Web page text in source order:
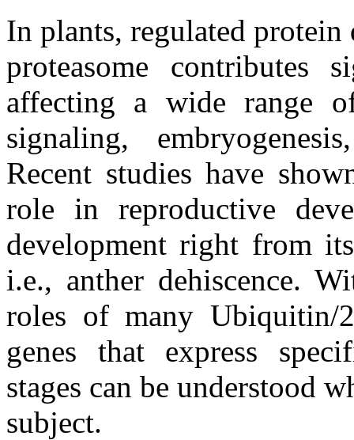
In plants, regulated
proteasome contributes
affecting a wide range
signaling,
Recent studies have
role in reproductive
development right from
i.e., anther dehiscence.
roles of many Ubiquitin/
genes that express
stages can be understood
subject.